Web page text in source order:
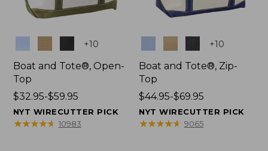
+10
Boat and Tote®, Open-
Top
Price
range
from:
$32.95-$59.95
NYT WIRECUTTER PICK
★★★★★
★★★★★ 10983
+10
Boat and Tote®, Zip-
Top
Price
range
from:
$44.95-$69.95
NYT WIRECUTTER PICK
★★★★★
★★★★★ 9065